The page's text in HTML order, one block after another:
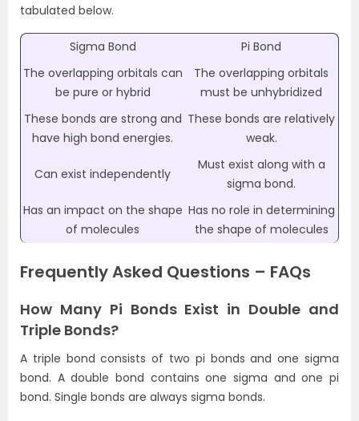
tabulated below.
Sigma Bond
Pi Bond
The overlapping orbitals can
be pure or hybrid
The overlapping orbitals
must be unhybridized
These bonds are strong and
have high bond energies.
These bonds are relatively
weak.
Can exist independently
Must exist along with a
sigma bond.
Has an impact on the shape
of molecules
Has no role in determining
the shape of molecules
Frequently Asked Questions – FAQs
How Many Pi Bonds Exist in Double and
Triple Bonds?
A triple bond consists of two pi bonds and one sigma
bond. A double bond contains one sigma and one pi
bond. Single bonds are always sigma bonds.